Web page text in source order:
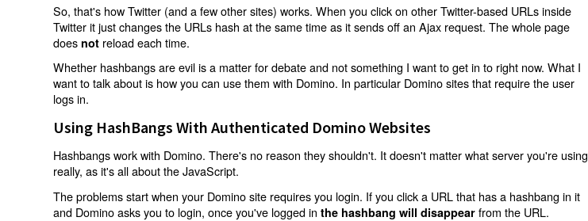
So, that's how Twitter (and a few other sites) works. When you click on other Twitter-based URLs inside
Twitter it just changes the URLs hash at the same time as it sends off an Ajax request. The whole page
does not reload each time.
Whether hashbangs are evil is a matter for debate and not something I want to get in to right now. What I
want to talk about is how you can use them with Domino. In particular Domino sites that require the user
logs in.
Using HashBangs With Authenticated Domino Websites
Hashbangs work with Domino. There's no reason they shouldn't. It doesn't matter what server you're using
really, as it's all about the JavaScript.
The problems start when your Domino site requires you login. If you click a URL that has a hashbang in it
and Domino asks you to login, once you've logged inthe hashbang will disappear from the URL.